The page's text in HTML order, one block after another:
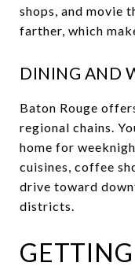
shops, and movie
farther, which
DINING AND
Baton Rouge
regional chains.
home for
cuisines, coffee
drive toward
districts.